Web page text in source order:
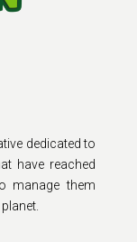
dedicated to
have reached
manage them